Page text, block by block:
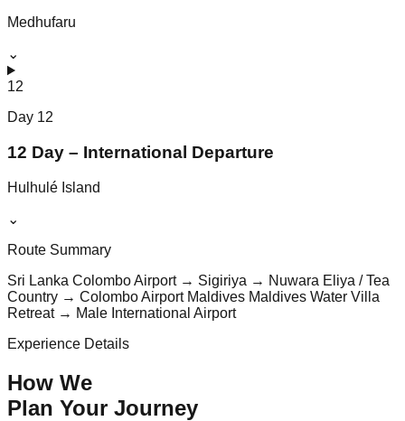
Medhufaru
⌄
12
Day 12
12 Day – International Departure
Hulhulé Island
⌄
Route Summary
Sri Lanka Colombo Airport → Sigiriya → Nuwara Eliya / Tea
Country → Colombo Airport Maldives Maldives Water Villa
Retreat → Male International Airport
Experience Details
How We
Plan Your Journey